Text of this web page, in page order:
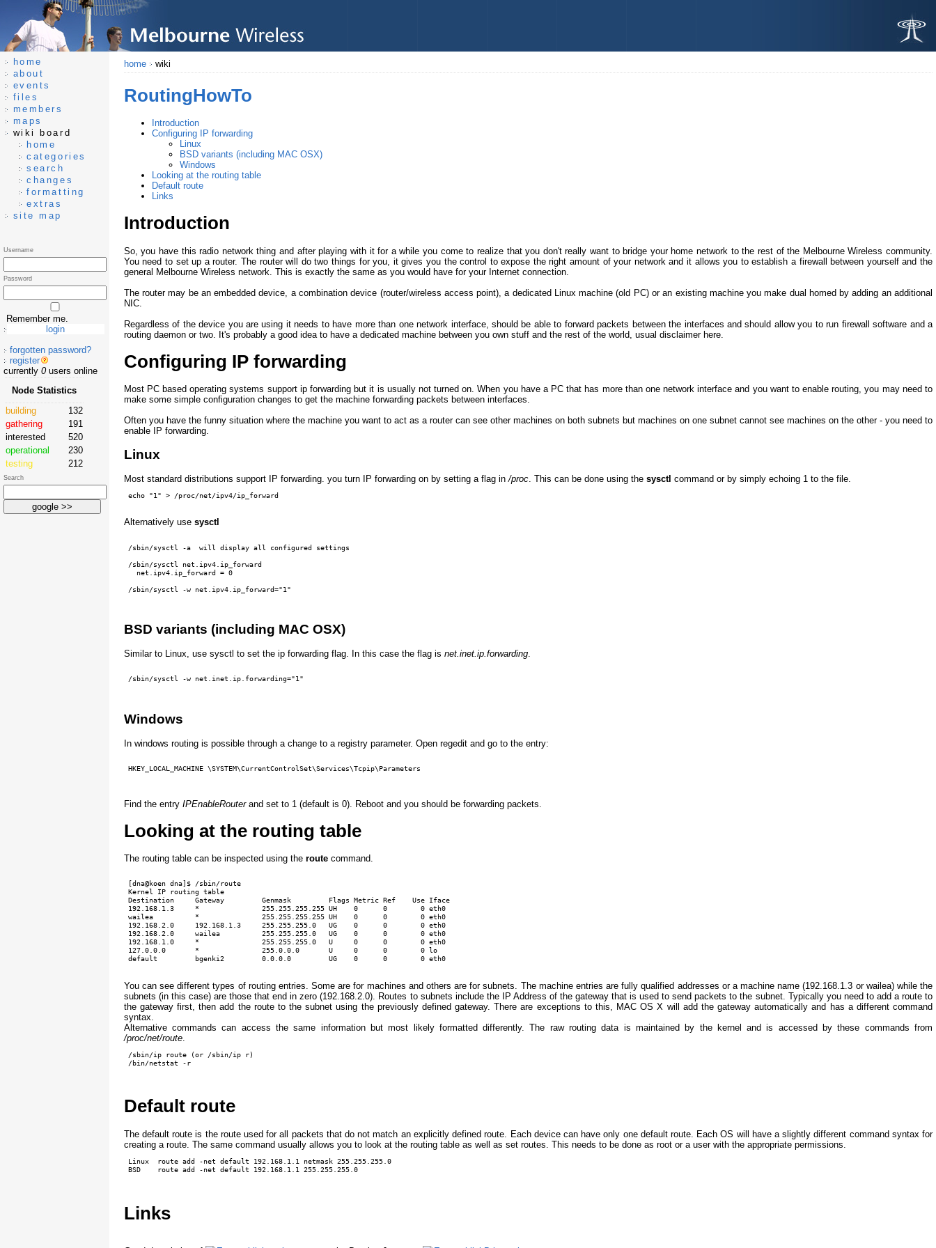
home wiki
RoutingHowTo
Introduction
Configuring IP forwarding
Linux
BSD variants (including MAC OSX)
Windows
Looking at the routing table
Default route
Links
Introduction
So, you have this radio network thing and after playing with it for a while you come to realize that you don't really want to bridge your home network to the rest of the Melbourne Wireless community.
You need to set up a router. The router will do two things for you, it gives you the control to expose the right amount of your network and it allows you to establish a firewall between yourself and the
general Melbourne Wireless network. This is exactly the same as you would have for your Internet connection.
The router may be an embedded device, a combination device (router/wireless access point), a dedicated Linux machine (old PC) or an existing machine you make dual homed by adding an additional
NIC.
Regardless of the device you are using it needs to have more than one network interface, should be able to forward packets between the interfaces and should allow you to run firewall software and a
routing daemon or two. It's probably a good idea to have a dedicated machine between you own stuff and the rest of the world, usual disclaimer here.
Configuring IP forwarding
Most PC based operating systems support ip forwarding but it is usually not turned on. When you have a PC that has more than one network interface and you want to enable routing, you may need to
make some simple configuration changes to get the machine forwarding packets between interfaces.
Often you have the funny situation where the machine you want to act as a router can see other machines on both subnets but machines on one subnet cannot see machines on the other - you need to
enable IP forwarding.
Linux
Most standard distributions support IP forwarding. you turn IP forwarding on by setting a flag in/proc. This can be done using the sysctl command or by simply echoing 1 to the file.
echo "1" > /proc/net/ipv4/ip_forward
Alternatively use sysctl
/sbin/sysctl -a  will display all configured settings
/sbin/sysctl net.ipv4.ip_forward
   net.ipv4.ip_forward = 0
/sbin/sysctl -w net.ipv4.ip_forward="1"
BSD variants (including MAC OSX)
Similar to Linux, use sysctl to set the ip forwarding flag. In this case the flag is net.inet.ip.forwarding.
/sbin/sysctl -w net.inet.ip.forwarding="1"
Windows
In windows routing is possible through a change to a registry parameter. Open regedit and go to the entry:
HKEY_LOCAL_MACHINE \SYSTEM\CurrentControlSet\Services\Tcpip\Parameters
Find the entry IPEnableRouterand set to 1 (default is 0). Reboot and you should be forwarding packets.
Looking at the routing table
The routing table can be inspected using the routecommand.
[dna@koen dna]$ /sbin/route
Kernel IP routing table
Destination     Gateway         Genmask         Flags Metric Ref    Use Iface
192.168.1.3     *               255.255.255.255 UH    0      0        0 eth0
wailea          *               255.255.255.255 UH    0      0        0 eth0
192.168.2.0     192.168.1.3     255.255.255.0   UG    0      0        0 eth0
192.168.2.0     wailea          255.255.255.0   UG    0      0        0 eth0
192.168.1.0     *               255.255.255.0   U     0      0        0 eth0
127.0.0.0       *               255.0.0.0       U     0      0        0 lo
default         bgenki2         0.0.0.0         UG    0      0        0 eth0
You can see different types of routing entries. Some are for machines and others are for subnets. The machine entries are fully qualified addresses or a machine name (192.168.1.3 or wailea) while the
subnets (in this case) are those that end in zero (192.168.2.0). Routes to subnets include the IP Address of the gateway that is used to send packets to the subnet. Typically you need to add a route to
the gateway first, then add the route to the subnet using the previously defined gateway. There are exceptions to this, MAC OS X will add the gateway automatically and has a different command
syntax.
Alternative commands can access the same information but most likely formatted differently. The raw routing data is maintained by the kernel and is accessed by these commands from
/proc/net/route.
/sbin/ip route (or /sbin/ip r)
/bin/netstat -r
Default route
The default route is the route used for all packets that do not match an explicitly defined route. Each device can have only one default route. Each OS will have a slightly different command syntax for
creating a route. The same command usually allows you to look at the routing table as well as set routes. This needs to be done as root or a user with the appropriate permissions.
Linux  route add -net default 192.168.1.1 netmask 255.255.255.0
BSD    route add -net default 192.168.1.1 255.255.255.0
Links
home
about
events
files
members
maps
wiki board
home
categories
search
changes
formatting
extras
site map
Username
Password
Remember me.
forgotten password?
register
currently 0users online
Node Statistics
building
132
gathering
191
interested
520
operational
230
testing
212
Search